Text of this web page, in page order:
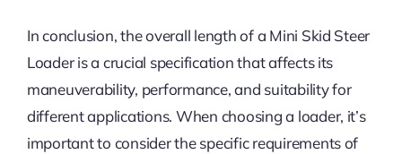
In conclusion, the overall length of a Mini Skid Steer
Loader is a crucial specification that affects its
maneuverability, performance, and suitability for
different applications. When choosing a loader, it’s
important to consider the specific requirements of